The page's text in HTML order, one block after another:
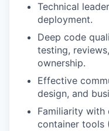
Technical
deployment.
Deep code
testing,
ownership.
Effective
design, and
Familiarity with
container tools